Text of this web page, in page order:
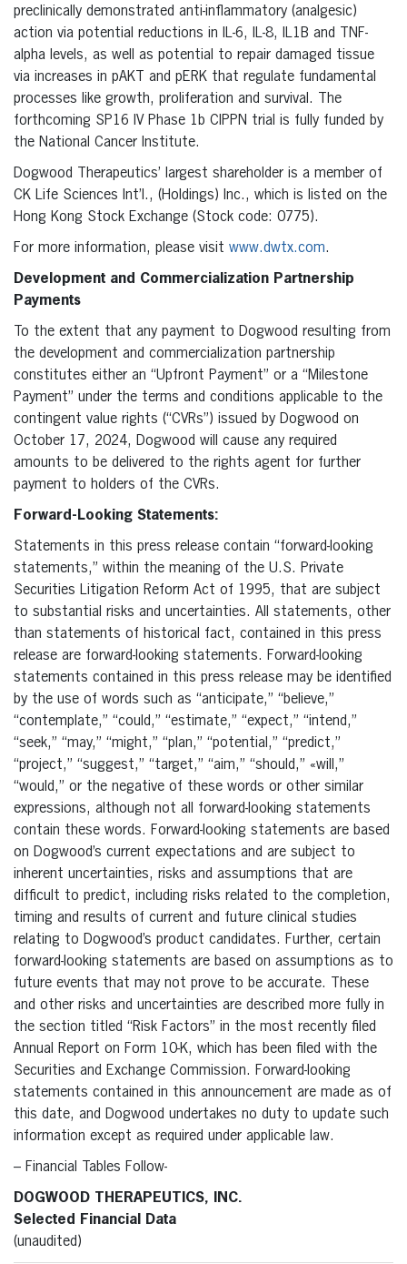
preclinically demonstrated anti-inflammatory (analgesic)
action via potential reductions in IL-6, IL-8, IL1B and TNF-
alpha levels, as well as potential to repair damaged tissue
via increases in pAKT and pERK that regulate fundamental
processes like growth, proliferation and survival. The
forthcoming SP16 IV Phase 1b CIPPN trial is fully funded by
the National Cancer Institute.
Dogwood Therapeutics’ largest shareholder is a member of
CK Life Sciences Int’l., (Holdings) Inc., which is listed on the
Hong Kong Stock Exchange (Stock code: 0775).
For more information, please visit www.dwtx.com.
Development and Commercialization Partnership
Payments
To the extent that any payment to Dogwood resulting from
the development and commercialization partnership
constitutes either an “Upfront Payment” or a “Milestone
Payment” under the terms and conditions applicable to the
contingent value rights (“CVRs”) issued by Dogwood on
October 17, 2024, Dogwood will cause any required
amounts to be delivered to the rights agent for further
payment to holders of the CVRs.
Forward-Looking Statements:
Statements in this press release contain “forward-looking
statements,” within the meaning of the U.S. Private
Securities Litigation Reform Act of 1995, that are subject
to substantial risks and uncertainties. All statements, other
than statements of historical fact, contained in this press
release are forward-looking statements. Forward-looking
statements contained in this press release may be identified
by the use of words such as “anticipate,” “believe,”
“contemplate,” “could,” “estimate,” “expect,” “intend,”
“seek,” “may,” “might,” “plan,” “potential,” “predict,”
“project,” “suggest,” “target,” “aim,” “should,” «will,”
“would,” or the negative of these words or other similar
expressions, although not all forward-looking statements
contain these words. Forward-looking statements are based
on Dogwood’s current expectations and are subject to
inherent uncertainties, risks and assumptions that are
difficult to predict, including risks related to the completion,
timing and results of current and future clinical studies
relating to Dogwood’s product candidates. Further, certain
forward-looking statements are based on assumptions as to
future events that may not prove to be accurate. These
and other risks and uncertainties are described more fully in
the section titled “Risk Factors” in the most recently filed
Annual Report on Form 10-K, which has been filed with the
Securities and Exchange Commission. Forward-looking
statements contained in this announcement are made as of
this date, and Dogwood undertakes no duty to update such
information except as required under applicable law.
– Financial Tables Follow-
DOGWOOD THERAPEUTICS, INC.
Selected Financial Data
(unaudited)